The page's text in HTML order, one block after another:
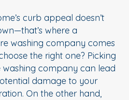
curb appeal doesn’t
where a
washing company comes
the right one? Picking
company can lead
damage to your
On the other hand,